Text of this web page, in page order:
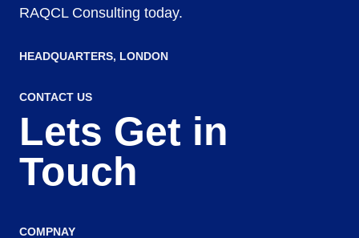
RAQCL Consulting today.
HEADQUARTERS​, LONDON
CONTACT US
Lets Get in
Touch
COMPNAY